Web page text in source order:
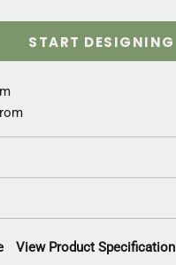
START DESIGNING
View Product Specification